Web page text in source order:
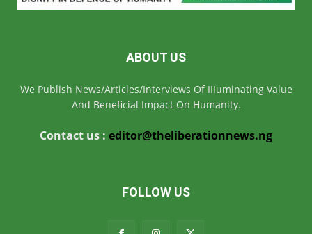
ABOUT US
We Publish News/Articles/Interviews Of IIIuminating Value
And Beneficial Impact On Humanity.
Contact us : editor@theliberationnews.ng
FOLLOW US